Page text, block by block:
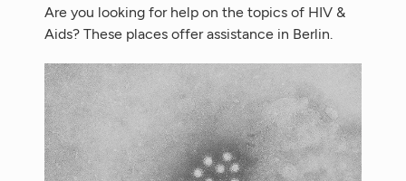
Are you looking for help on the topics of HIV &
Aids? These places offer assistance in Berlin.